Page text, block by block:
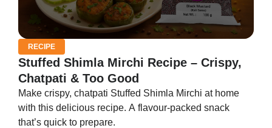
RECIPE
Stuffed Shimla Mirchi Recipe – Crispy,
Chatpati & Too Good
Make crispy, chatpati Stuffed Shimla Mirchi at home
with this delicious recipe. A flavour-packed snack
that’s quick to prepare.